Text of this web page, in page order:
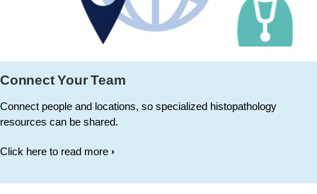
Connect Your Team
Connect people and locations, so specialized histopathology
resources can be shared.
Click here to read more